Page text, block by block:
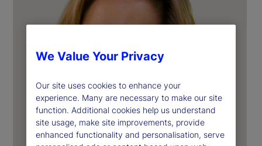
We Value Your Privacy
Our site uses cookies to enhance your
experience. Many are necessary to make our site
function. Additional cookies help us understand
site usage, make site improvements, provide
enhanced functionality and personalisation, serve